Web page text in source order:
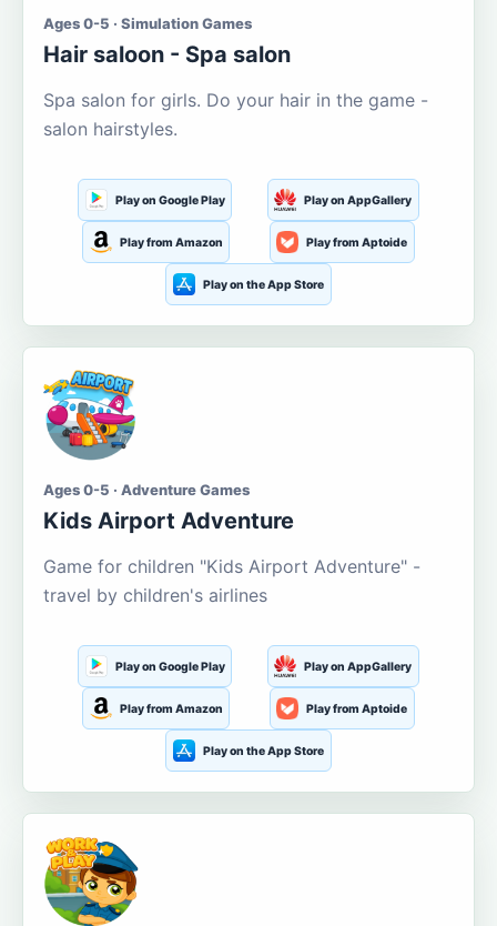
Ages 0-5 · Simulation Games
Hair saloon - Spa salon
Spa salon for girls. Do your hair in the game -
salon hairstyles.
Play on Google Play Play on AppGallery
Play from Amazon Play from Aptoide
Play on the App Store
Ages 0-5 · Adventure Games
Kids Airport Adventure
Game for children "Kids Airport Adventure" -
travel by children's airlines
Play on Google Play Play on AppGallery
Play from Amazon Play from Aptoide
Play on the App Store